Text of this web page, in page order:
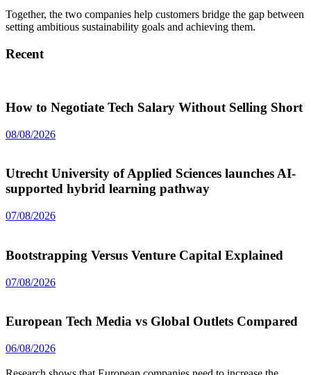
Together, the two companies help customers bridge the gap between
setting ambitious sustainability goals and achieving them.
Recent
How to Negotiate Tech Salary Without Selling Short
08/08/2026
Utrecht University of Applied Sciences launches AI-
supported hybrid learning pathway
07/08/2026
Bootstrapping Versus Venture Capital Explained
07/08/2026
European Tech Media vs Global Outlets Compared
06/08/2026